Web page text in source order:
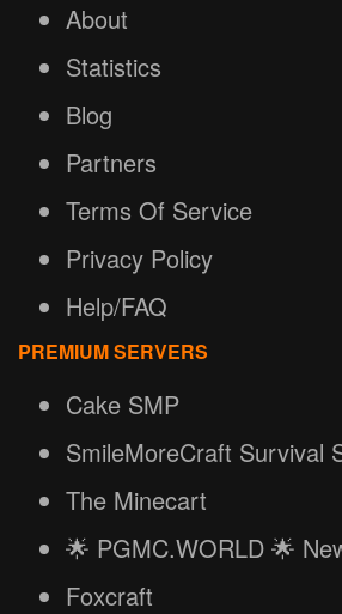
About
Statistics
Blog
Partners
Terms Of Service
Privacy Policy
Help/FAQ
PREMIUM SERVERS
Cake SMP
SmileMoreCraft Survival
The Minecart
🌟 PGMC.WORLD 🌟
Foxcraft